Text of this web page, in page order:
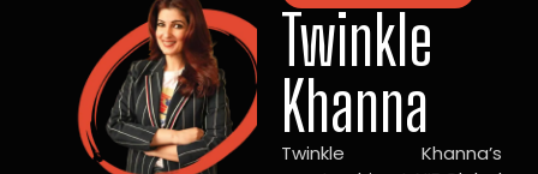
Twinkle
Khanna
Twinkle Khanna’s